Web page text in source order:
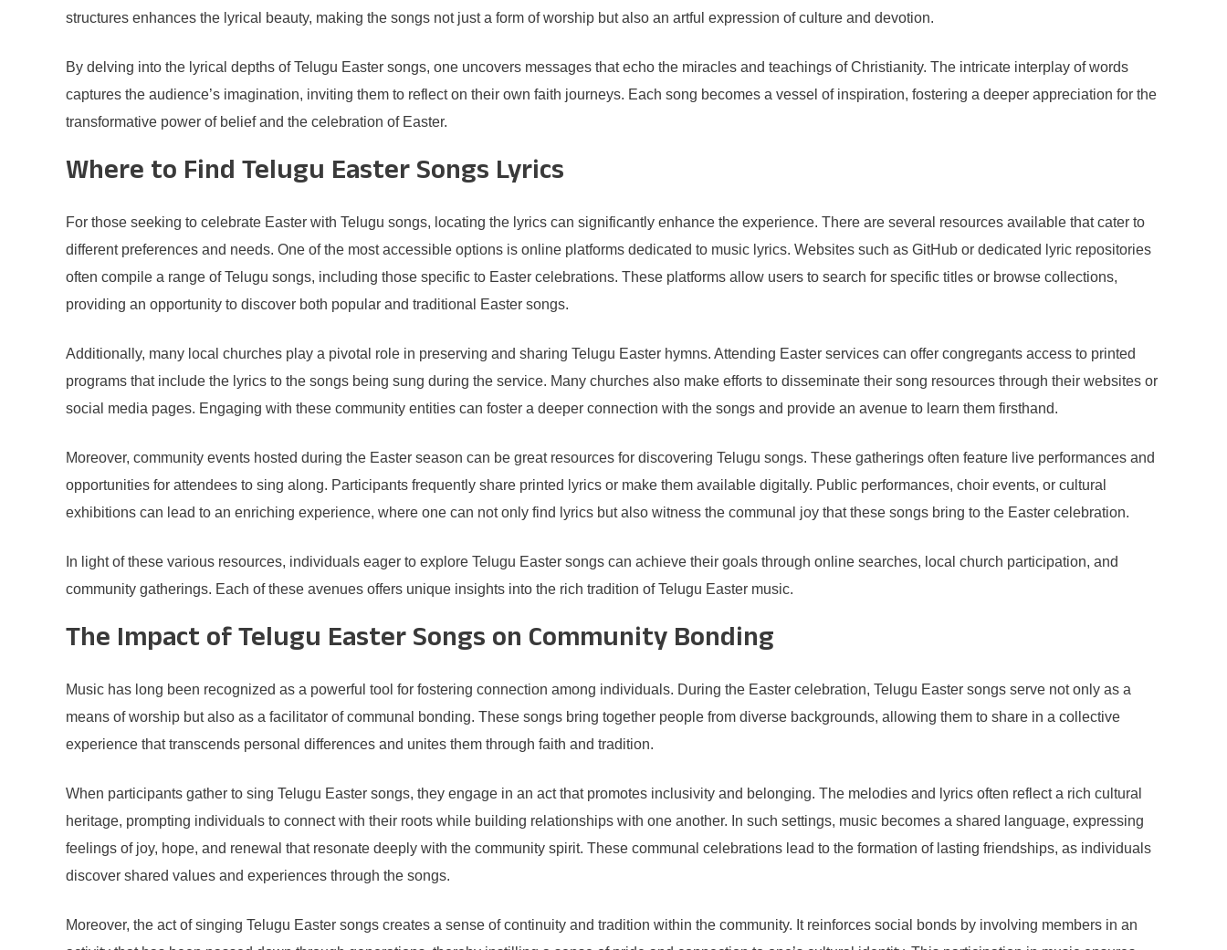
structures enhances the lyrical beauty, making the songs not just a form of worship but also an artful expression of culture and devotion.
By delving into the lyrical depths of Telugu Easter songs, one uncovers messages that echo the miracles and teachings of Christianity. The intricate interplay of words
captures the audience’s imagination, inviting them to reflect on their own faith journeys. Each song becomes a vessel of inspiration, fostering a deeper appreciation for the
transformative power of belief and the celebration of Easter.
Where to Find Telugu Easter Songs Lyrics
For those seeking to celebrate Easter with Telugu songs, locating the lyrics can significantly enhance the experience. There are several resources available that cater to
different preferences and needs. One of the most accessible options is online platforms dedicated to music lyrics. Websites such as GitHub or dedicated lyric repositories
often compile a range of Telugu songs, including those specific to Easter celebrations. These platforms allow users to search for specific titles or browse collections,
providing an opportunity to discover both popular and traditional Easter songs.
Additionally, many local churches play a pivotal role in preserving and sharing Telugu Easter hymns. Attending Easter services can offer congregants access to printed
programs that include the lyrics to the songs being sung during the service. Many churches also make efforts to disseminate their song resources through their websites or
social media pages. Engaging with these community entities can foster a deeper connection with the songs and provide an avenue to learn them firsthand.
Moreover, community events hosted during the Easter season can be great resources for discovering Telugu songs. These gatherings often feature live performances and
opportunities for attendees to sing along. Participants frequently share printed lyrics or make them available digitally. Public performances, choir events, or cultural
exhibitions can lead to an enriching experience, where one can not only find lyrics but also witness the communal joy that these songs bring to the Easter celebration.
In light of these various resources, individuals eager to explore Telugu Easter songs can achieve their goals through online searches, local church participation, and
community gatherings. Each of these avenues offers unique insights into the rich tradition of Telugu Easter music.
The Impact of Telugu Easter Songs on Community Bonding
Music has long been recognized as a powerful tool for fostering connection among individuals. During the Easter celebration, Telugu Easter songs serve not only as a
means of worship but also as a facilitator of communal bonding. These songs bring together people from diverse backgrounds, allowing them to share in a collective
experience that transcends personal differences and unites them through faith and tradition.
When participants gather to sing Telugu Easter songs, they engage in an act that promotes inclusivity and belonging. The melodies and lyrics often reflect a rich cultural
heritage, prompting individuals to connect with their roots while building relationships with one another. In such settings, music becomes a shared language, expressing
feelings of joy, hope, and renewal that resonate deeply with the community spirit. These communal celebrations lead to the formation of lasting friendships, as individuals
discover shared values and experiences through the songs.
Moreover, the act of singing Telugu Easter songs creates a sense of continuity and tradition within the community. It reinforces social bonds by involving members in an